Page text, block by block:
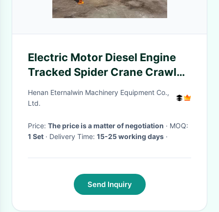
Electric Motor Diesel Engine
Tracked Spider Crane Crawler
Spider Crane With Fly Jib
Henan Eternalwin Machinery Equipment Co.,
Ltd.
Price: The price is a matter of negotiation
· MOQ:
1 Set
· Delivery Time: 15-25 working days ·
Send Inquiry